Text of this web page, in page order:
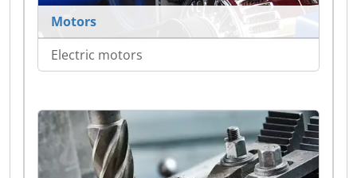
Motors
Electric motors